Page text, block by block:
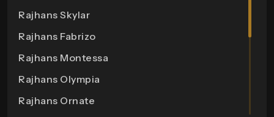
Rajhans Skylar
Rajhans Fabrizo
Rajhans Montessa
Rajhans Olympia
Rajhans Ornate